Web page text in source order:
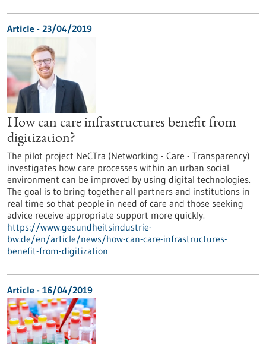
Article - 23/04/2019
How can care infrastructures benefit from
digitization?
The pilot project NeCTra (Networking - Care - Transparency)
investigates how care processes within an urban social
environment can be improved by using digital technologies.
The goal is to bring together all partners and institutions in
real time so that people in need of care and those seeking
advice receive appropriate support more quickly.
https://www.gesundheitsindustrie-
bw.de/en/article/news/how-can-care-infrastructures-
benefit-from-digitization
Article - 16/04/2019